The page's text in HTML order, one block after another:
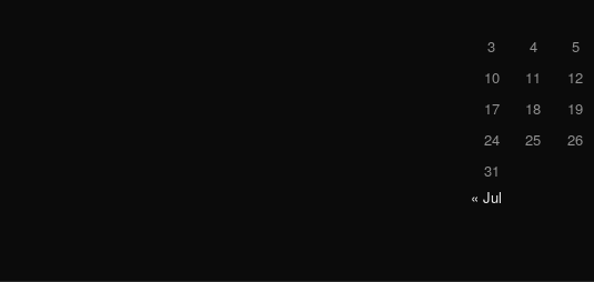
3
4 5
10
11 12
17
18 19
24
25 26
31
« Jul